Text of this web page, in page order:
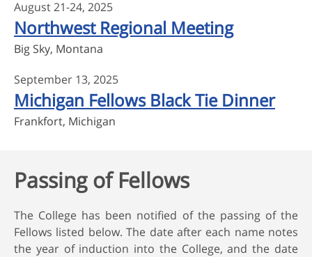
August 21-24, 2025
Northwest Regional Meeting
Big Sky, Montana
September 13, 2025
Michigan Fellows Black Tie Dinner
Frankfort, Michigan
Passing of Fellows
The College has been notified of the passing of the
Fellows listed below. The date after each name notes
the year of induction into the College, and the date